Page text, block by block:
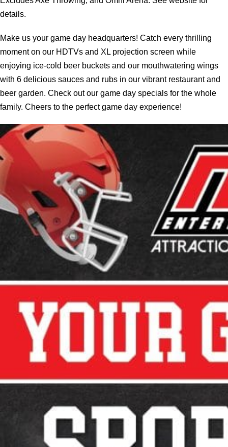
details.
Make us your game day headquarters! Catch every thrilling
moment on our HDTVs and XL projection screen while
enjoying ice-cold beer buckets and our mouthwatering wings
with 6 delicious sauces and rubs in our vibrant restaurant and
beer garden. Check out our game day specials for the whole
family. Cheers to the perfect game day experience!